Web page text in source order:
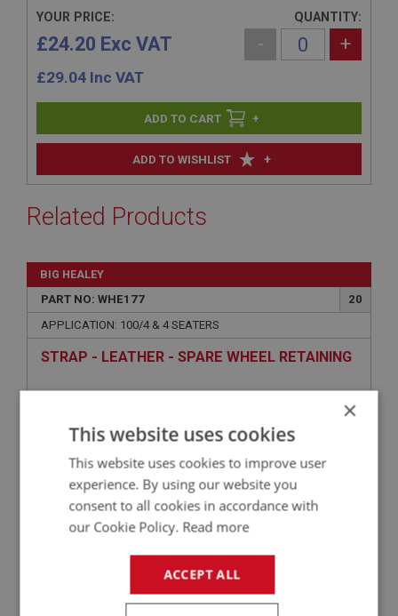
ADD TO WISHLIST +
YOUR PRICE:
£24.20 Exc VAT
£29.04 Inc VAT
QUANTITY:
- +
+
Related Products
BIG HEALEY
PART NO: WHE177
20
APPLICATION: 100/4 & 4 SEATERS
STRAP - LEATHER - SPARE WHEEL RETAINING
×
This website uses cookies
This website uses cookies to improve user
experience. By using our website you
consent to all cookies in accordance with
our Cookie Policy. Read more
ACCEPT ALL